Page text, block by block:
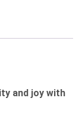
and joy with